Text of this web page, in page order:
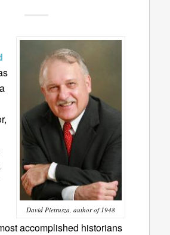
David Pietrusza, author of 1948
accomplished historians